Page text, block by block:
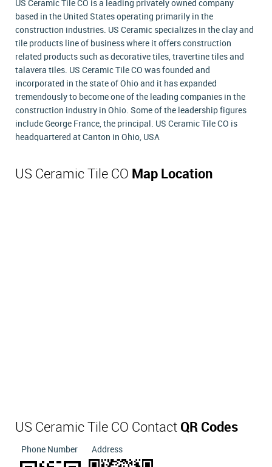
US Ceramic Tile CO is a leading privately owned company
based in the United States operating primarily in the
construction industries. US Ceramic specializes in the clay and
tile products line of business where it offers construction
related products such as decorative tiles, travertine tiles and
talavera tiles. US Ceramic Tile CO was founded and
incorporated in the state of Ohio and it has expanded
tremendously to become one of the leading companies in the
construction industry in Ohio. Some of the leadership figures
include George France, the principal. US Ceramic Tile CO is
headquartered at Canton in Ohio, USA
US Ceramic Tile CO Map Location
US Ceramic Tile CO Contact QR Codes
Phone Number Address